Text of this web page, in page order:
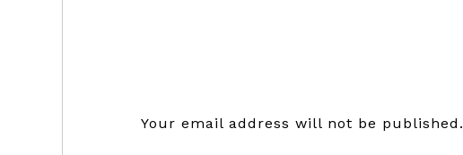
Your email address will not be published.